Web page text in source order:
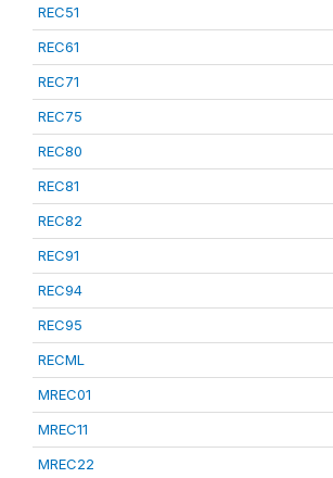
REC51
REC61
REC71
REC75
REC80
REC81
REC82
REC91
REC94
REC95
RECML
MREC01
MREC11
MREC22